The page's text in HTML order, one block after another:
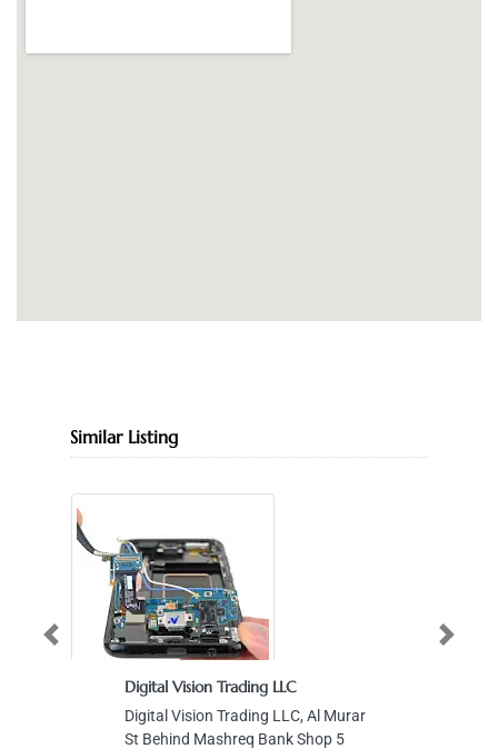
Similar Listing
Digital Vision Trading LLC
Digital Vision Trading LLC, Al Murar
St Behind Mashreq Bank Shop 5
Previous Next